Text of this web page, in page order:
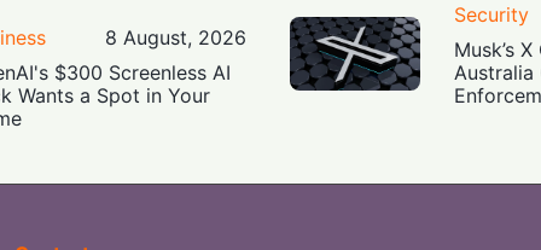
8 August, 2026
$300 Screenless AI
Wants a Spot in Your
Security
Musk’s
Australia